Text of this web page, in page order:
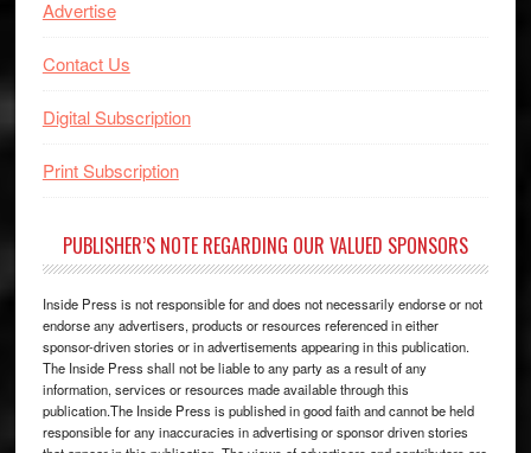
Advertise
Contact Us
Digital Subscription
Print Subscription
PUBLISHER’S NOTE REGARDING OUR VALUED SPONSORS
Inside Press is not responsible for and does not necessarily endorse or not
endorse any advertisers, products or resources referenced in either
sponsor-driven stories or in advertisements appearing in this publication.
The Inside Press shall not be liable to any party as a result of any
information, services or resources made available through this
publication.The Inside Press is published in good faith and cannot be held
responsible for any inaccuracies in advertising or sponsor driven stories